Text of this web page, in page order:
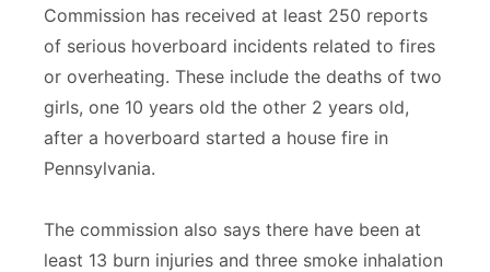
Commission has received at least 250 reports
of serious hoverboard incidents related to fires
or overheating. These include the deaths of two
girls, one 10 years old the other 2 years old,
after a hoverboard started a house fire in
Pennsylvania.
The commission also says there have been at
least 13 burn injuries and three smoke inhalation